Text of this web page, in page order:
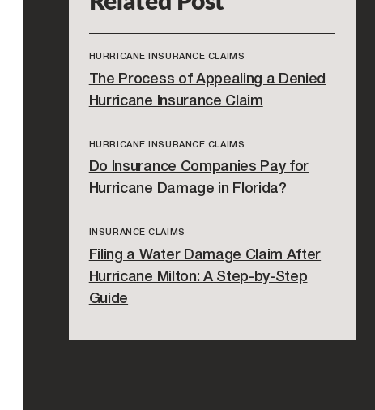
HURRICANE INSURANCE CLAIMS
The Process of Appealing a Denied
Hurricane Insurance Claim
HURRICANE INSURANCE CLAIMS
Do Insurance Companies Pay for
Hurricane Damage in Florida?
INSURANCE CLAIMS
Filing a Water Damage Claim After
Hurricane Milton: A Step-by-Step
Guide